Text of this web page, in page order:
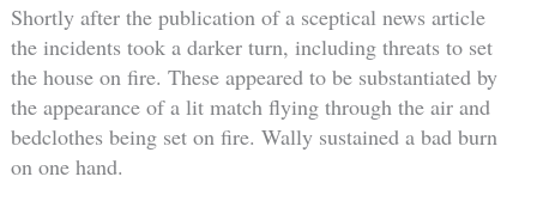
Shortly after the publication of a sceptical news article
the incidents took a darker turn, including threats to set
the house on fire. These appeared to be substantiated by
the appearance of a lit match flying through the air and
bedclothes being set on fire. Wally sustained a bad burn
on one hand.